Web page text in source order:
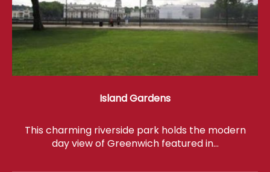
Island Gardens
This charming riverside park holds the modern
day view of Greenwich featured in…